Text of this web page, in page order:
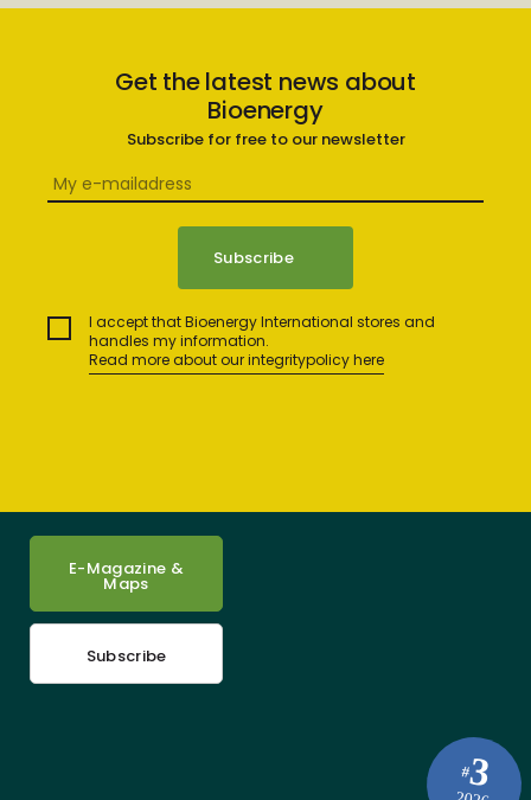
Get the latest news about
Bioenergy
Subscribe for free to our newsletter
I accept that Bioenergy International stores and
handles my information.
Read more about our integritypolicy here
#3
E-Magazine &
Maps
Subscribe